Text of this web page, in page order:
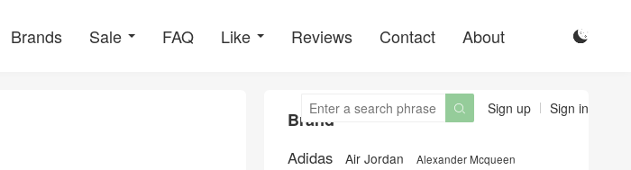
Brands Sale FAQ Like Reviews Contact About 
Sign up Sign in

Brand
Adidas Air Jordan Alexander Mcqueen